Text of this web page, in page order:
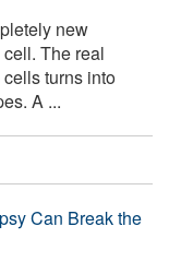
new
The real
turns into
A ...
Can Break the